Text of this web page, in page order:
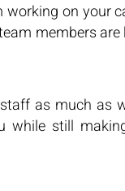
on your
members
as much as
while still